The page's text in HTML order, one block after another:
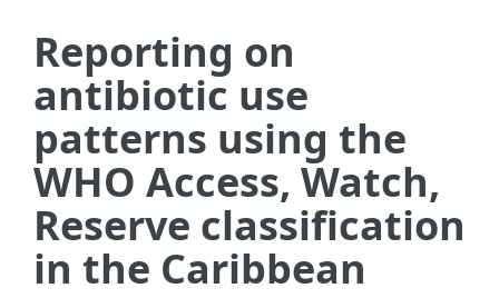
Reporting on
antibiotic use
patterns using the
WHO Access, Watch,
Reserve classification
in the Caribbean